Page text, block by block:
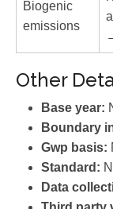
Biogenic
emissions
Other
Base year:
Boundary
Gwp basis:
Standard:
Data